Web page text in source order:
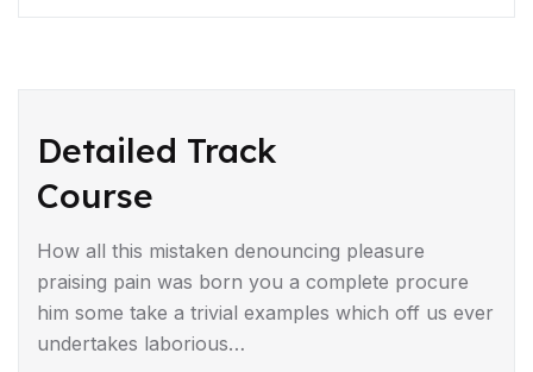
Detailed Track
Course
How all this mistaken denouncing pleasure
praising pain was born you a complete procure
him some take a trivial examples which off us ever
undertakes laborious…